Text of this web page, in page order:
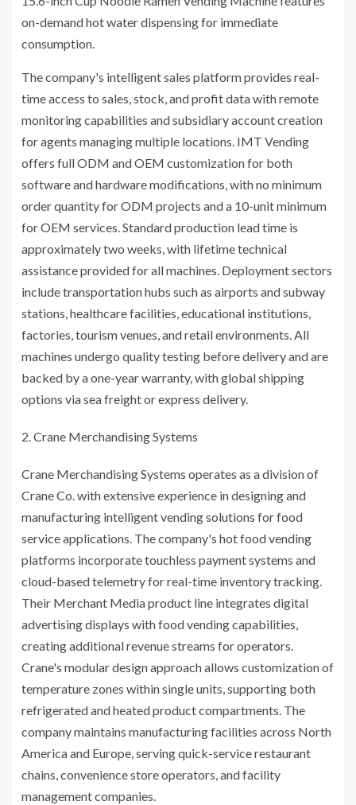
on-demand hot water dispensing for immediate
consumption.
The company's intelligent sales platform provides real-
time access to sales, stock, and profit data with remote
monitoring capabilities and subsidiary account creation
for agents managing multiple locations. IMT Vending
offers full ODM and OEM customization for both
software and hardware modifications, with no minimum
order quantity for ODM projects and a 10-unit minimum
for OEM services. Standard production lead time is
approximately two weeks, with lifetime technical
assistance provided for all machines. Deployment sectors
include transportation hubs such as airports and subway
stations, healthcare facilities, educational institutions,
factories, tourism venues, and retail environments. All
machines undergo quality testing before delivery and are
backed by a one-year warranty, with global shipping
options via sea freight or express delivery.
Crane Merchandising Systems
Crane Merchandising Systems operates as a division of
Crane Co. with extensive experience in designing and
manufacturing intelligent vending solutions for food
service applications. The company's hot food vending
platforms incorporate touchless payment systems and
cloud-based telemetry for real-time inventory tracking.
Their Merchant Media product line integrates digital
advertising displays with food vending capabilities,
creating additional revenue streams for operators.
Crane's modular design approach allows customization of
temperature zones within single units, supporting both
refrigerated and heated product compartments. The
company maintains manufacturing facilities across North
America and Europe, serving quick-service restaurant
chains, convenience store operators, and facility
management companies.